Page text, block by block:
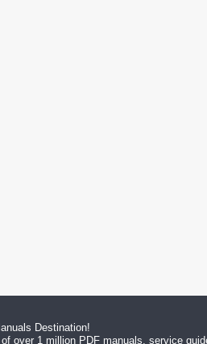
Destination!
over 1 million PDF manuals, service